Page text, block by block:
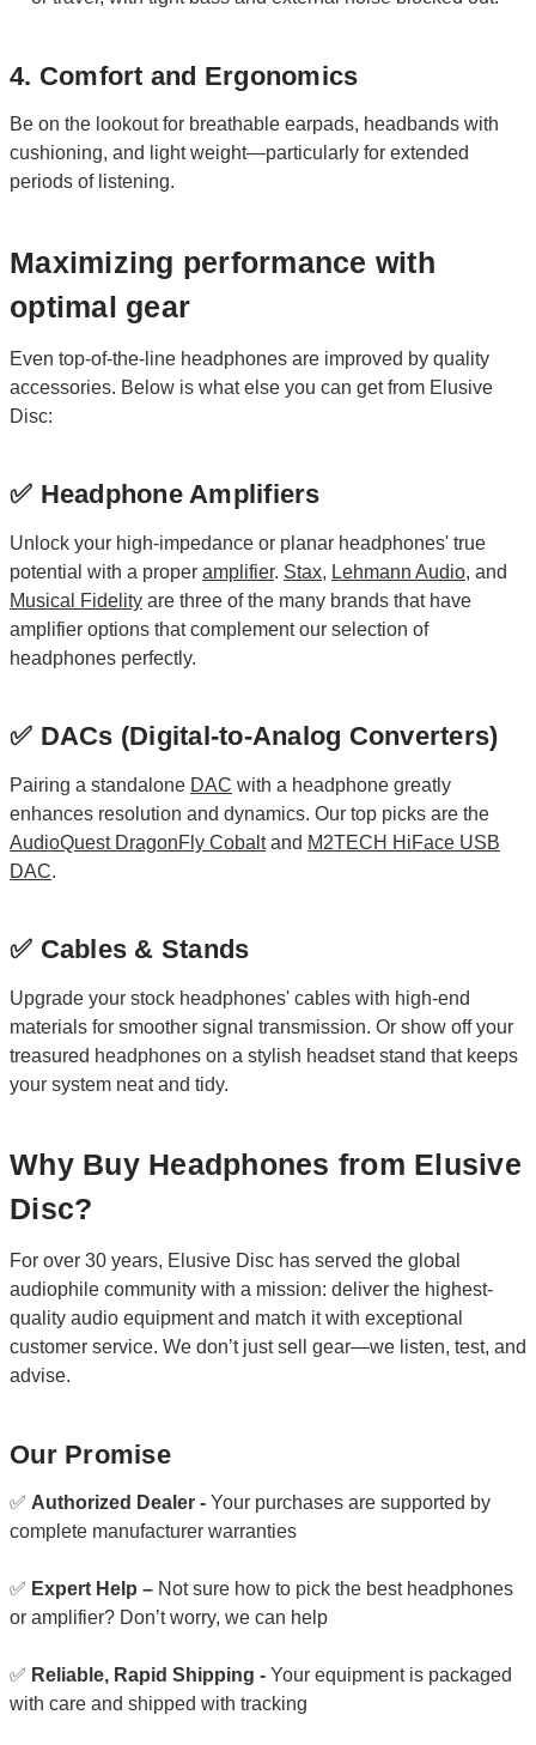
4. Comfort and Ergonomics
Be on the lookout for breathable earpads, headbands with
cushioning, and light weight—particularly for extended
periods of listening.
Maximizing performance with
optimal gear
Even top-of-the-line headphones are improved by quality
accessories. Below is what else you can get from Elusive
Disc:
✅ Headphone Amplifiers
Unlock your high-impedance or planar headphones' true
potential with a proper amplifier. Stax, Lehmann Audio, and
Musical Fidelity are three of the many brands that have
amplifier options that complement our selection of
headphones perfectly.
✅ DACs (Digital-to-Analog Converters)
Pairing a standalone DAC with a headphone greatly
enhances resolution and dynamics. Our top picks are the
AudioQuest DragonFly Cobaltand M2TECH HiFace USB
DAC.
✅ Cables & Stands
Upgrade your stock headphones' cables with high-end
materials for smoother signal transmission. Or show off your
treasured headphones on a stylish headset stand that keeps
your system neat and tidy.
Why Buy Headphones from Elusive
Disc?
For over 30 years, Elusive Disc has served the global
audiophile community with a mission: deliver the highest-
quality audio equipment and match it with exceptional
customer service. We don’t just sell gear—we listen, test, and
advise.
Our Promise
✅ Authorized Dealer - Your purchases are supported by
complete manufacturer warranties
✅ Expert Help – Not sure how to pick the best headphones
or amplifier? Don’t worry, we can help
✅ Reliable, Rapid Shipping - Your equipment is packaged
with care and shipped with tracking